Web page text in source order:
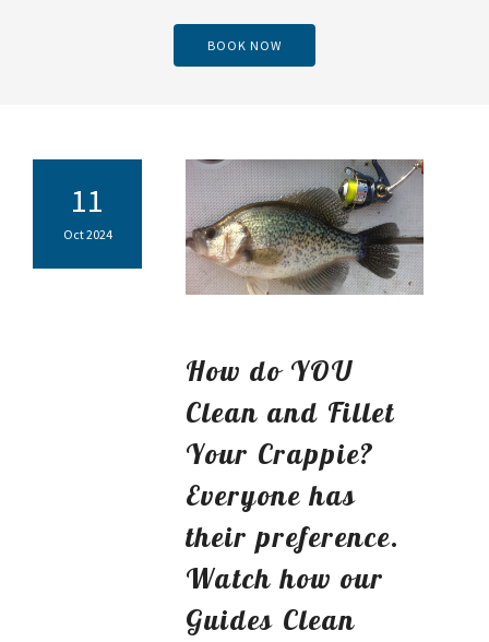
BOOK NOW
11
Oct 2024
How do YOU
Clean and Fillet
Your Crappie?
Everyone has
their preference.
Watch how our
Guides Clean